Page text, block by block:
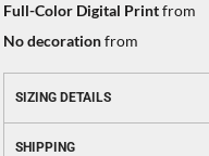
Full-Color Digital Printfrom
No decorationfrom
SIZING DETAILS
SHIPPING